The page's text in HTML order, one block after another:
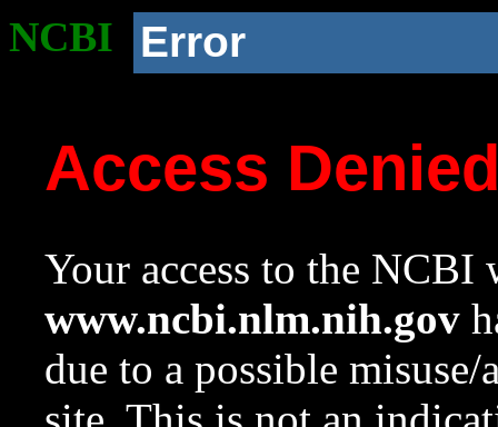
NCBI Error
Access
Your access to the NCBI
www.ncbi.nlm.nih.gov
due to a possible